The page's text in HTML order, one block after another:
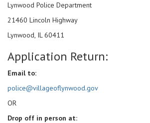
Lynwood Police Department
21460 Lincoln Highway
Lynwood, IL 60411
Application Return:
Email to:
police@villageoflynwood.gov
OR
Drop off in person at: